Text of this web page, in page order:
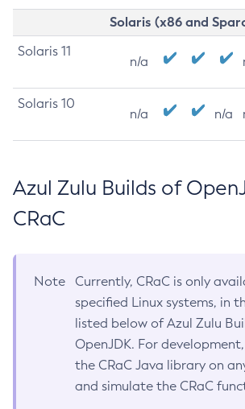
Solaris (x86 and
Solaris 11
n/a
Solaris 10
n/a n/a
Azul Zulu Builds of
CRaC
Note
Currently, CRaC is only
specified Linux systems, in
listed below of Azul Zulu
OpenJDK. For
the CRaC Java library on
and simulate the CRaC